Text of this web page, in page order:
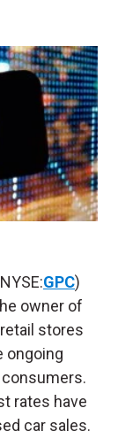
GPC)
owner of
stores
ongoing
rates have
car sales.